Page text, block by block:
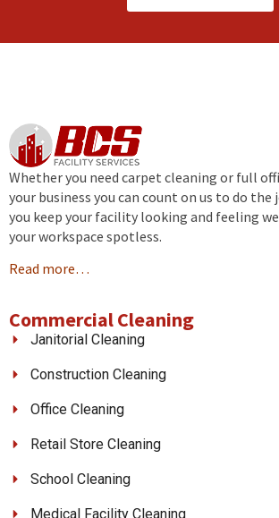
Whether you need carpet cleaning or full
your business you can count on us to do the
you keep your facility looking and feeling
your workspace spotless.
Read more…
Commercial Cleaning
Janitorial Cleaning
Construction Cleaning
Office Cleaning
Retail Store Cleaning
School Cleaning
Medical Facility Cleaning